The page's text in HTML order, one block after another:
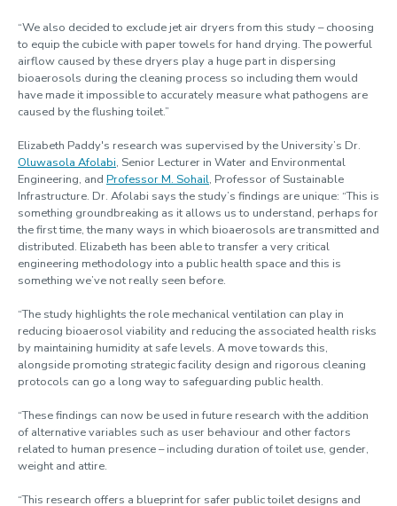
“We also decided to exclude jet air dryers from this study – choosing
to equip the cubicle with paper towels for hand drying. The powerful
airflow caused by these dryers play a huge part in dispersing
bioaerosols during the cleaning process so including them would
have made it impossible to accurately measure what pathogens are
caused by the flushing toilet.”
Elizabeth Paddy's research was supervised by the University’s Dr.
Oluwasola Afolabi, Senior Lecturer in Water and Environmental
Engineering, and Professor M. Sohail, Professor of Sustainable
Infrastructure. Dr. Afolabi says the study’s findings are unique: “This is
something groundbreaking as it allows us to understand, perhaps for
the first time, the many ways in which bioaerosols are transmitted and
distributed. Elizabeth has been able to transfer a very critical
engineering methodology into a public health space and this is
something we’ve not really seen before.
“The study highlights the role mechanical ventilation can play in
reducing bioaerosol viability and reducing the associated health risks
by maintaining humidity at safe levels. A move towards this,
alongside promoting strategic facility design and rigorous cleaning
protocols can go a long way to safeguarding public health.
“These findings can now be used in future research with the addition
of alternative variables such as user behaviour and other factors
related to human presence – including duration of toilet use, gender,
weight and attire.
“This research offers a blueprint for safer public toilet designs and